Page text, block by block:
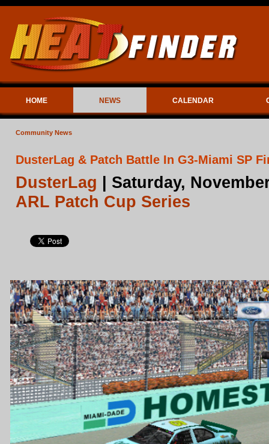
HOME NEWS CALENDAR
Community News
DusterLag & Patch Battle In G3-Miami SP
DusterLag | Saturday,
ARL Patch Cup Series